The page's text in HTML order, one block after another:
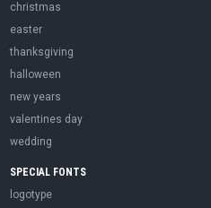
christmas
easter
thanksgiving
halloween
new years
valentines day
wedding
SPECIAL FONTS
logotype